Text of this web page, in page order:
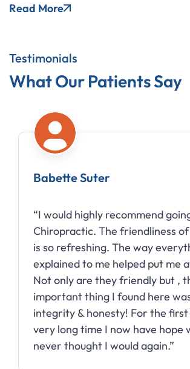
Read More
Testimonials
What Our Patients Say
Babette Suter
“I would highly recommend
Chiropractic. The friendliness
is so refreshing. The way
explained to me helped put me
Not only are they friendly but ,
important thing I found here
integrity & honesty! For the
very long time I now have hope
never thought I would again.”